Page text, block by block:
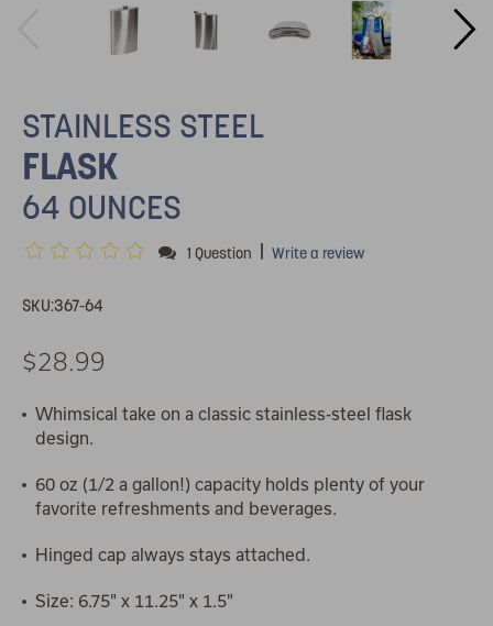
STAINLESS STEEL
FLASK
64 OUNCES
1 Question | Write a review
SKU:367-64
$28.99
Whimsical take on a classic stainless-steel flask
design.
60 oz (1/2 a gallon!) capacity holds plenty of your
favorite refreshments and beverages.
Hinged cap always stays attached.
Size: 6.75" x 11.25" x 1.5"